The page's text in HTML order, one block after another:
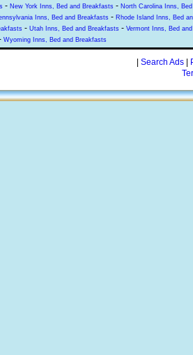
- New York Inns, Bed and Breakfasts - North Carolina Inns,
Inns, Bed and Breakfasts - Rhode Island Inns, Bed
- Utah Inns, Bed and Breakfasts - Vermont Inns, Bed
Wyoming Inns, Bed and Breakfasts
Search Ads